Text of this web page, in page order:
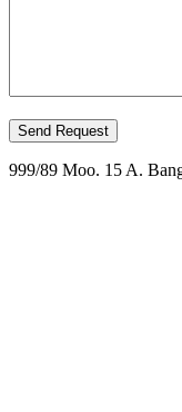
999/89 Moo. 15 A.